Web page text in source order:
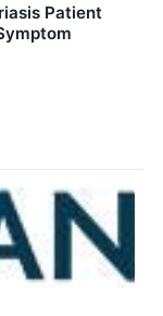
Patient